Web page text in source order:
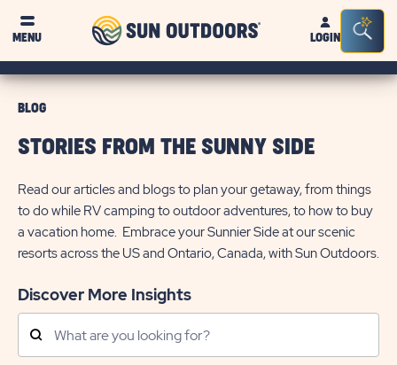
MENU
Sun
OutdoorsLOGIN
Bar
BLOG
STORIES FROM THE SUNNY SIDE
Read our articles and blogs to plan your getaway, from things
to do while RV camping to outdoor adventures, to how to buy
a vacation home. Embrace your Sunnier Side at our scenic
resorts across the US and Ontario, Canada, with Sun Outdoors.
Discover More Insights
Search
Posts